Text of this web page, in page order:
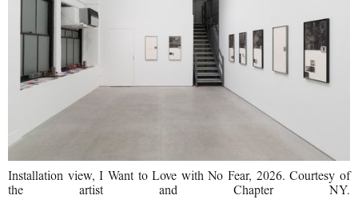
Installation view, I Want to Love with No Fear, 2026. Courtesy of
the artist and Chapter NY.